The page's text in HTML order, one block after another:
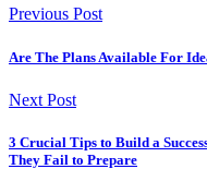
Previous Post
Are The Plans Available For
Next Post
3 Crucial Tips to Build a
They Fail to Prepare